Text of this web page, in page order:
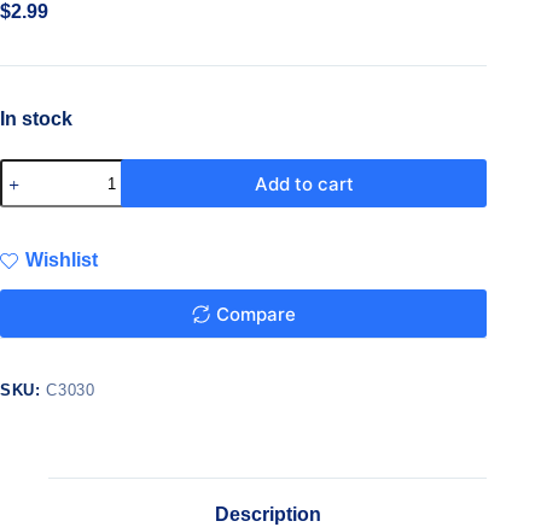
$2.99
In stock
Add to cart
Wishlist
Compare
SKU:C3030
Description